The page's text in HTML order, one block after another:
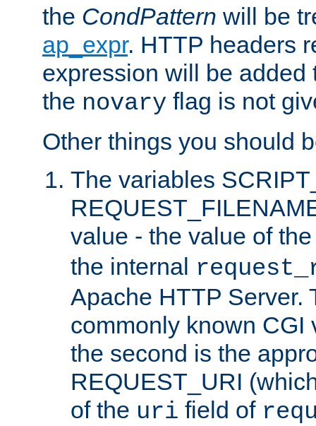
the CondPattern will be
ap_expr. HTTP headers
expression will be added
the novary flag is not
Other things you should
The variables
value - the value of
the internal
Apache HTTP Server.
commonly known CGI
the second is the
REQUEST_URI
of the uri field of